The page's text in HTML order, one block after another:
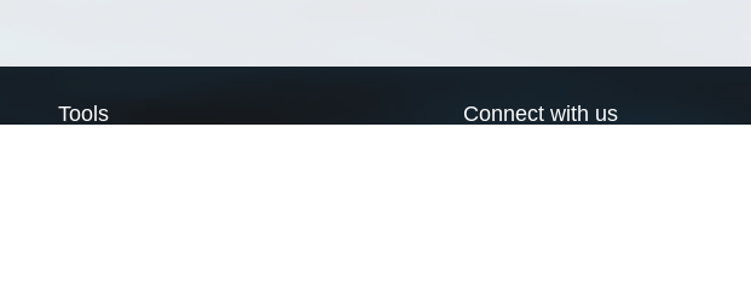
Tools Connect with us